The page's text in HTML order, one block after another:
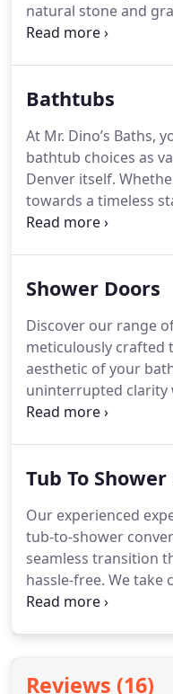
natural stone and
installations.
from authentic stone
resolution visual
durability and low-
essential for
Bathtubs
At Mr. Dino’s Baths,
bathtub choices as
Denver itself.
towards a timeless
contemporary fusion
tastes and bathroom
space and aesthetic
Shower Doors
Discover our range
meticulously crafted
aesthetic of your
uninterrupted clarity
allowing for an
ensuring a seamless
Tub To
Our experienced
tub-to-shower
seamless transition
hassle-free. We
removing the old
closely with you to
your exact
Reviews (16)